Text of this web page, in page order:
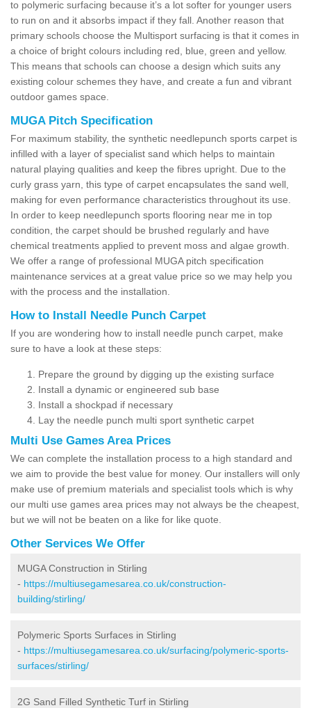
to polymeric surfacing because it’s a lot softer for younger users
to run on and it absorbs impact if they fall. Another reason that
primary schools choose the Multisport surfacing is that it comes in
a choice of bright colours including red, blue, green and yellow.
This means that schools can choose a design which suits any
existing colour schemes they have, and create a fun and vibrant
outdoor games space.
MUGA Pitch Specification
For maximum stability, the synthetic needlepunch sports carpet is
infilled with a layer of specialist sand which helps to maintain
natural playing qualities and keep the fibres upright. Due to the
curly grass yarn, this type of carpet encapsulates the sand well,
making for even performance characteristics throughout its use.
In order to keep needlepunch sports flooring near me in top
condition, the carpet should be brushed regularly and have
chemical treatments applied to prevent moss and algae growth.
We offer a range of professional MUGA pitch specification
maintenance services at a great value price so we may help you
with the process and the installation.
How to Install Needle Punch Carpet
If you are wondering how to install needle punch carpet, make
sure to have a look at these steps:
Prepare the ground by digging up the existing surface
Install a dynamic or engineered sub base
Install a shockpad if necessary
Lay the needle punch multi sport synthetic carpet
Multi Use Games Area Prices
We can complete the installation process to a high standard and
we aim to provide the best value for money. Our installers will only
make use of premium materials and specialist tools which is why
our multi use games area prices may not always be the cheapest,
but we will not be beaten on a like for like quote.
Other Services We Offer
MUGA Construction in Stirling
- https://multiusegamesarea.co.uk/construction-
building/stirling/
Polymeric Sports Surfaces in Stirling
- https://multiusegamesarea.co.uk/surfacing/polymeric-sports-
surfaces/stirling/
2G Sand Filled Synthetic Turf in Stirling